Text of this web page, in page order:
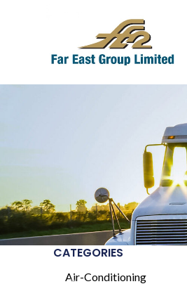
CATEGORIES
Air-Conditioning